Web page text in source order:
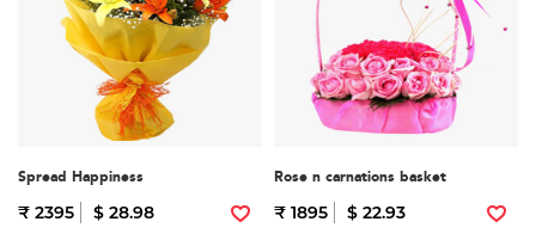
Spread Happiness
₹ 2395 $ 28.98
Rose n carnations basket
₹ 1895 $ 22.93